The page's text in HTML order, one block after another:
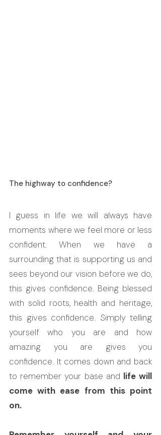
The highway to confidence?
I guess in life we will always have
moments where we feel more or less
confident. When we have a
surrounding that is supporting us and
sees beyond our vision before we do,
this gives confidence. Being blessed
with solid roots, health and heritage,
this gives confidence. Simply telling
yourself who you are and how
amazing you are gives you
confidence. It comes down and back
to remember your base and life will
come with ease from this point
on.